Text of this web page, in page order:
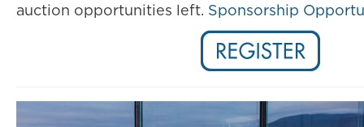
auction opportunities left. Sponsorship